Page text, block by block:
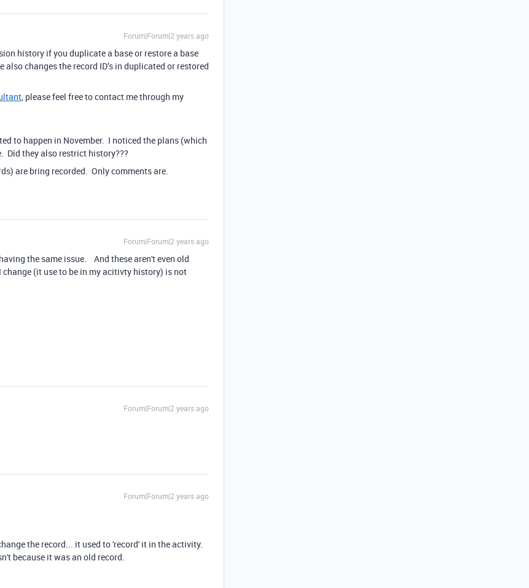
Forum|Forum|2 years ago
history if you duplicate a base or restore a base
changes the record ID’s in duplicated or restored
, please feel free to contact me through my
to happen in November. I noticed the plans (which
Did they also restrict history???
are bring recorded. Only comments are.
Forum|Forum|2 years ago
the same issue. And these aren't even old
(it use to be in my acitivty history) is not
Forum|Forum|2 years ago
Forum|Forum|2 years ago
the record... it used to 'record' it in the activity.
because it was an old record.